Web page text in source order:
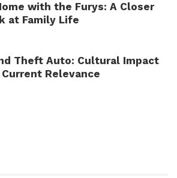
with the Furys: A Closer
at Family Life
Theft Auto: Cultural Impact
Current Relevance